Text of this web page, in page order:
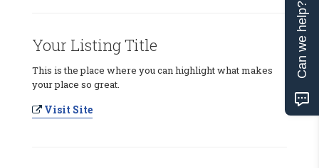
Your Listing Title
This is the place where you can highlight what makes
your place so great.
Visit Site
Can we help?